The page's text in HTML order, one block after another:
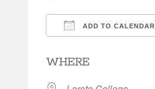
ADD TO CALENDAR
WHERE